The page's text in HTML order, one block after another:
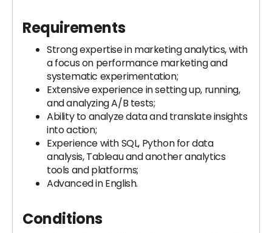
Requirements
Strong expertise in marketing analytics, with
a focus on performance marketing and
systematic experimentation;
Extensive experience in setting up, running,
and analyzing A/B tests;
Ability to analyze data and translate insights
into action;
Experience with SQL, Python for data
analysis, Tableau and another analytics
tools and platforms;
Advanced in English.
Conditions